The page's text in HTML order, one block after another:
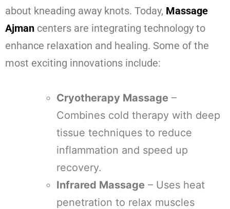
about kneading away knots. Today, Massage
Ajman centers are integrating technology to
enhance relaxation and healing. Some of the
most exciting innovations include:
Cryotherapy Massage –
Combines cold therapy with deep
tissue techniques to reduce
inflammation and speed up
recovery.
Infrared Massage – Uses heat
penetration to relax muscles